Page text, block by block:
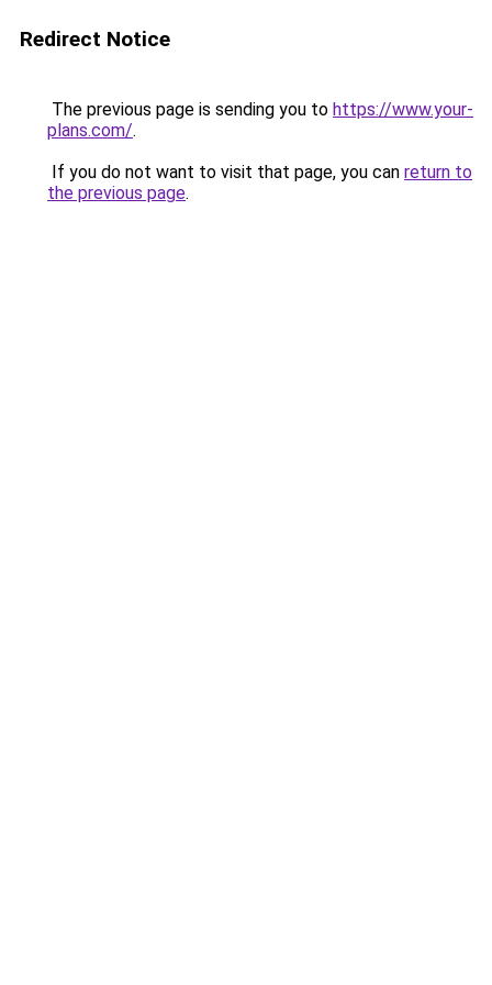
Redirect Notice
The previous page is sending you to https://www.your-
plans.com/.
If you do not want to visit that page, you can return to
the previous page.